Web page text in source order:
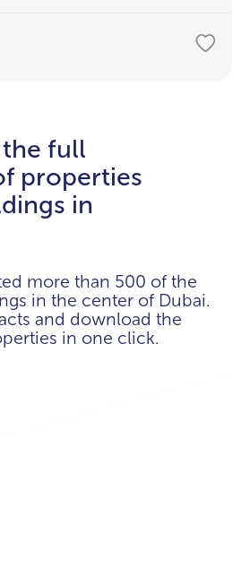
full
properties
in
more than 500 of the
in the center of Dubai.
and download the
in one click.